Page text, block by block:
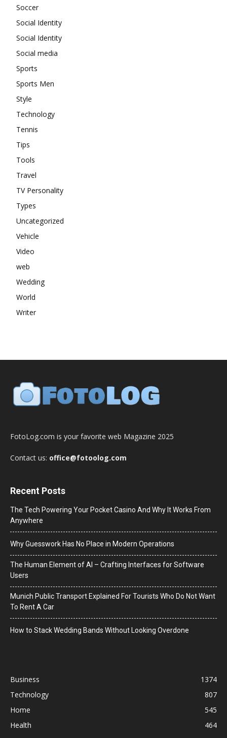
Soccer
Social Identity
Social Identity
Social media
Sports
Sports Men
Style
Technology
Tennis
Tips
Tools
Travel
TV Personality
Types
Uncategorized
Vehicle
Video
web
Wedding
World
Writer
FotoLog.com is your favorite web Magazine 2025
Contact us: office@fotoolog.com
Recent Posts
The Tech Powering Your Pocket Casino And Why It Works From
Anywhere
Why Guesswork Has No Place in Modern Operations
The Human Element of AI – Crafting Interfaces for Software
Users
Munich Public Transport Explained For Tourists Who Do Not Want
To Rent A Car
How to Stack Wedding Bands Without Looking Overdone
Business
1374
Technology
807
Home
545
Health
464